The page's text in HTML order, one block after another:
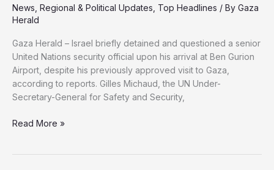
News Regional & Political Updates Top Headlines / By Gaza
Herald
Gaza Herald – Israel briefly detained and questioned a senior
United Nations security official upon his arrival at Ben Gurion
Airport, despite his previously approved visit to Gaza,
according to reports. Gilles Michaud, the UN Under-
Secretary-General for Safety and Security,
Israel’s
Read More »